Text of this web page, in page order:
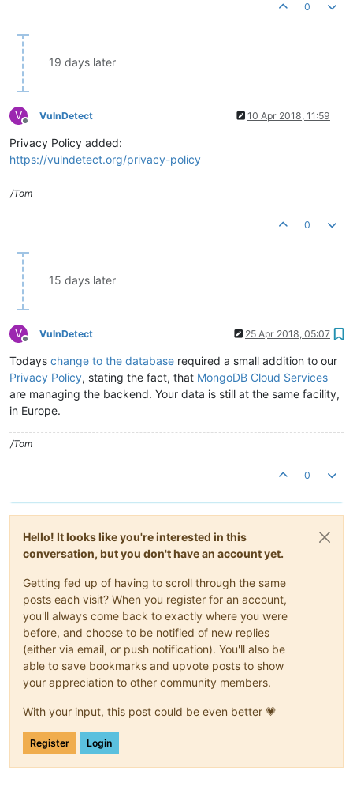
0
19 days later
V
Offline
VulnDetect 10 Apr 2018, 11:59
Privacy Policy added:
https://vulndetect.org/privacy-policy
/Tom
0
15 days later
V
Offline
VulnDetect 25 Apr 2018, 05:07
Todays change to the database required a small addition to our
Privacy Policy, stating the fact, that MongoDB Cloud Services
are managing the backend. Your data is still at the same facility,
in Europe.
/Tom
0
Hello! It looks like you're interested in this
conversation, but you don't have an account yet.
Getting fed up of having to scroll through the same
posts each visit? When you register for an account,
you'll always come back to exactly where you were
before, and choose to be notified of new replies
(either via email, or push notification). You'll also be
able to save bookmarks and upvote posts to show
your appreciation to other community members.
With your input, this post could be even better 💗
Register Login